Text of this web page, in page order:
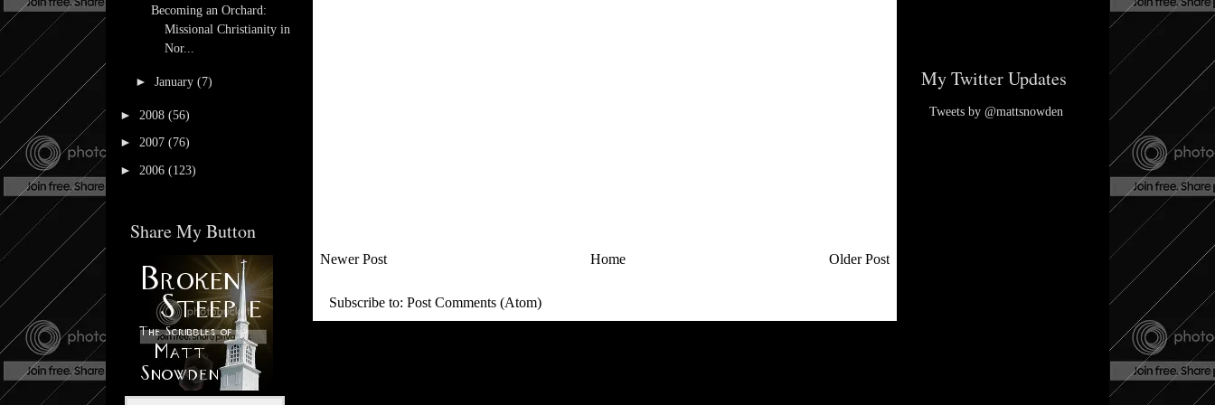
Becoming an Orchard:
Missional Christianity in
Nor...
► January (7)
► 2008 (56)
► 2007 (76)
► 2006 (123)
Share My Button
Newer Post Older Post
Home
Subscribe to: Post Comments (Atom)
My Twitter Updates
Tweets by @mattsnowden